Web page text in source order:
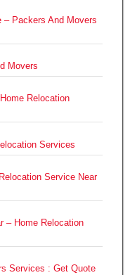
– Packers And Movers
Movers
Relocation
Services
Service Near
– Home Relocation
Services : Get Quote